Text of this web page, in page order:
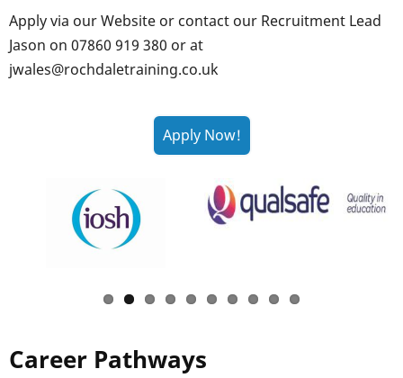
Apply via our Website or contact our Recruitment Lead
Jason on 07860 919 380 or at
jwales@rochdaletraining.co.uk
Career Pathways